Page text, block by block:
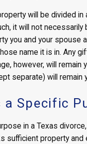
will be divided
it will not necessarily
you and your spouse
name it is in. Any
however, will remain
separate) will remain
a Specific
in a Texas
sufficient property